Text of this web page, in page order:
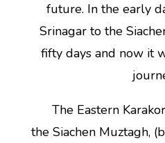
future. In the early
Srinagar to the
fifty days and now it
The Eastern
the Siachen Muztagh,